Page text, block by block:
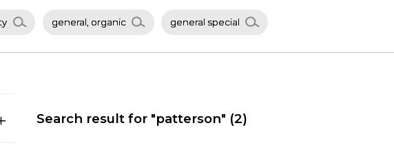
general, organic general special
Search result for "patterson" (2)